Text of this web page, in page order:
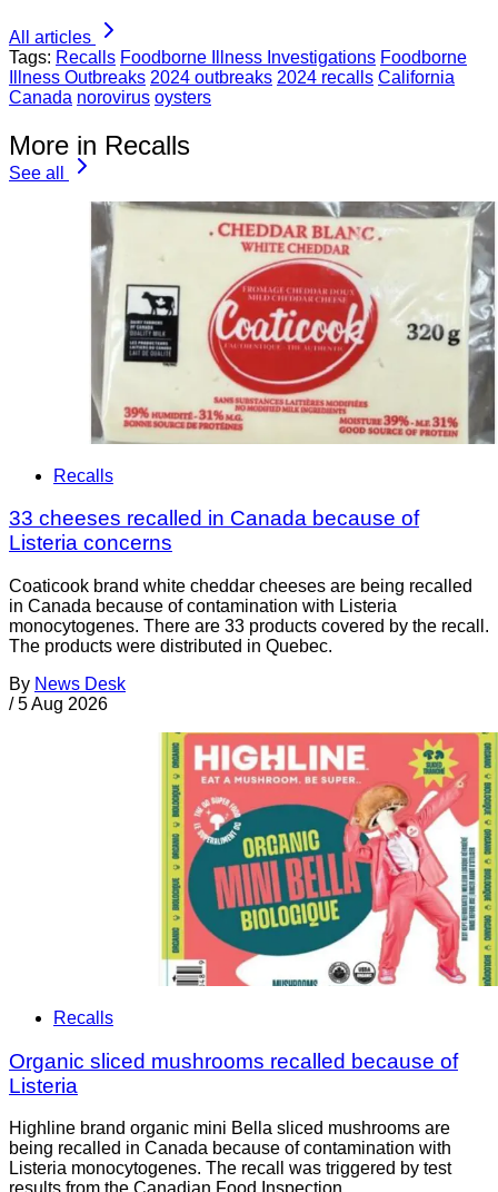
All articles
Tags: Recalls Foodborne Illness Investigations Foodborne
Illness Outbreaks 2024 outbreaks 2024 recalls California
Canada norovirus oysters
More in Recalls
See all
Recalls
33 cheeses recalled in Canada because of
Listeria concerns
Coaticook brand white cheddar cheeses are being recalled
in Canada because of contamination with Listeria
monocytogenes. There are 33 products covered by the recall.
The products were distributed in Quebec.
By News Desk
/ 5 Aug 2026
Recalls
Organic sliced mushrooms recalled because of
Listeria
Highline brand organic mini Bella sliced mushrooms are
being recalled in Canada because of contamination with
Listeria monocytogenes. The recall was triggered by test